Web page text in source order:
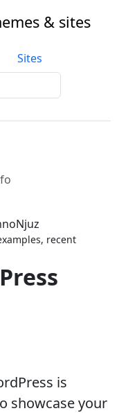
& sites
Sites
recent
is
showcase your